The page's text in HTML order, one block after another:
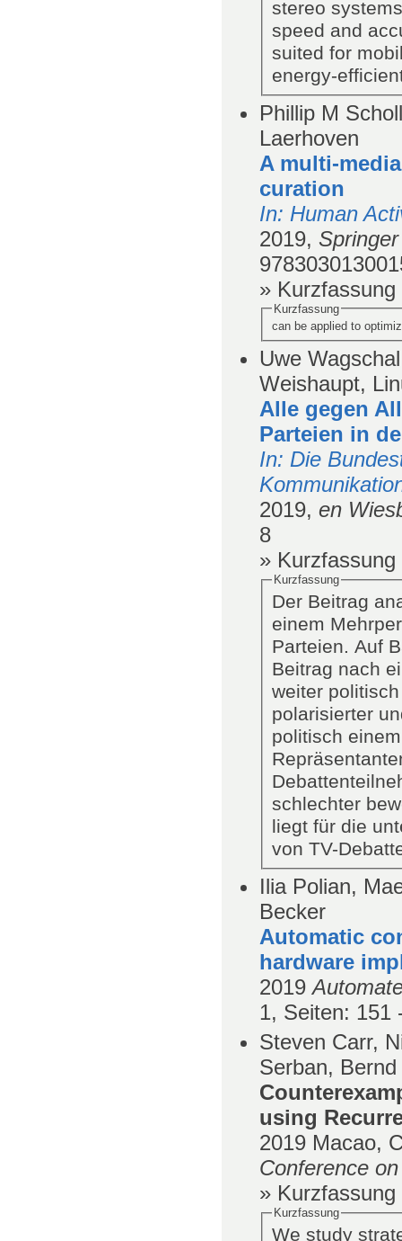
stereo
speed and
suited for
energy-
Phillip M
Laerhoven
A multi-
curation
In: Human
2019,
» Kurzfassung
Kurzfassung
can be applied to
Uwe
Weishaupt,
Alle gegen
Parteien in
In: Die
2019, en
8
» Kurzfassung
Kurzfassung
Der Beitrag
einem
Parteien. Auf
Beitrag nach
weiter
polarisierter
politisch
schlechter
liegt für die
von TV-
Ilia Polian,
Becker
Automatic
hardware
2019
1, Seiten: 151
Steven Carr,
Serban,
using
2019 Macao,
Conference
» Kurzfassung
Kurzfassung
We study